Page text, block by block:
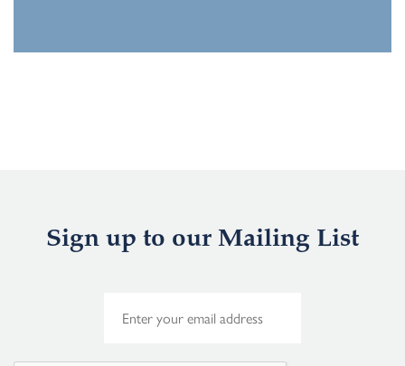
Sign up to our Mailing List